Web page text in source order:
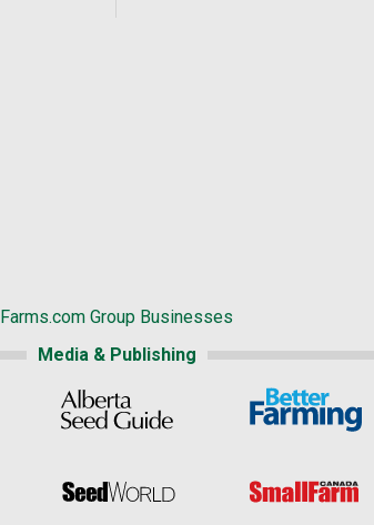
Farms.com Group Businesses
Media & Publishing